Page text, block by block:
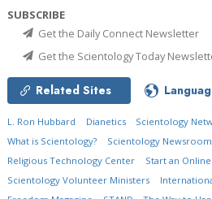
SUBSCRIBE
Get the Daily Connect Newsletter
Get the Scientology Today
Related Sites
L. Ron Hubbard Dianetics Scientology
What is Scientology?
Scientology Newsroom
Religious Technology Center
Start an
Scientology Volunteer Ministers